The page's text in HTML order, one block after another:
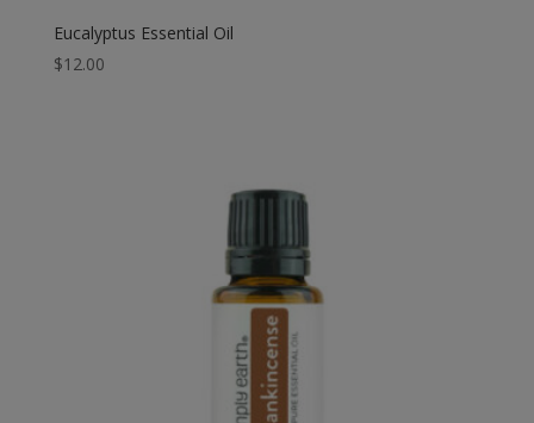
Eucalyptus Essential Oil
$12.00